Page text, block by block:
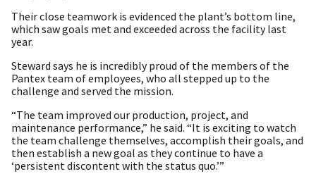
Their close teamwork is evidenced the plant’s bottom line,
which saw goals met and exceeded across the facility last
year.
Steward says he is incredibly proud of the members of the
Pantex team of employees, who all stepped up to the
challenge and served the mission.
“The team improved our production, project, and
maintenance performance,” he said. “It is exciting to watch
the team challenge themselves, accomplish their goals, and
then establish a new goal as they continue to have a
‘persistent discontent with the status quo.’”